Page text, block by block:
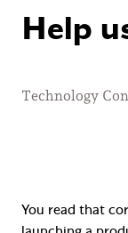
Help
Technology
You read that